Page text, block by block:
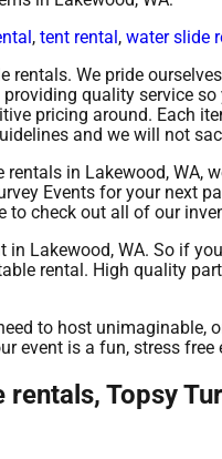
, tent rental, water slide
rentals. We pride
quality service
pricing around. Each
and we will not
in Lakewood, WA,
Events for your next
to check out all of our
Lakewood, WA. So if
rental. High quality
to host unimaginable,
event is a fun, stress
Topsy